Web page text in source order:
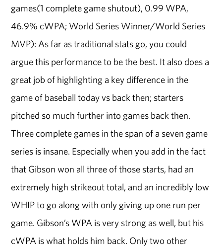
games(1 complete game shutout), 0.99 WPA,
46.9% cWPA; World Series Winner/World Series
MVP): As far as traditional stats go, you could
argue this performance to be the best. It also does a
great job of highlighting a key difference in the
game of baseball today vs back then; starters
pitched so much further into games back then.
Three complete games in the span of a seven game
series is insane. Especially when you add in the fact
that Gibson won all three of those starts, had an
extremely high strikeout total, and an incredibly low
WHIP to go along with only giving up one run per
game. Gibson’s WPA is very strong as well, but his
cWPA is what holds him back. Only two other